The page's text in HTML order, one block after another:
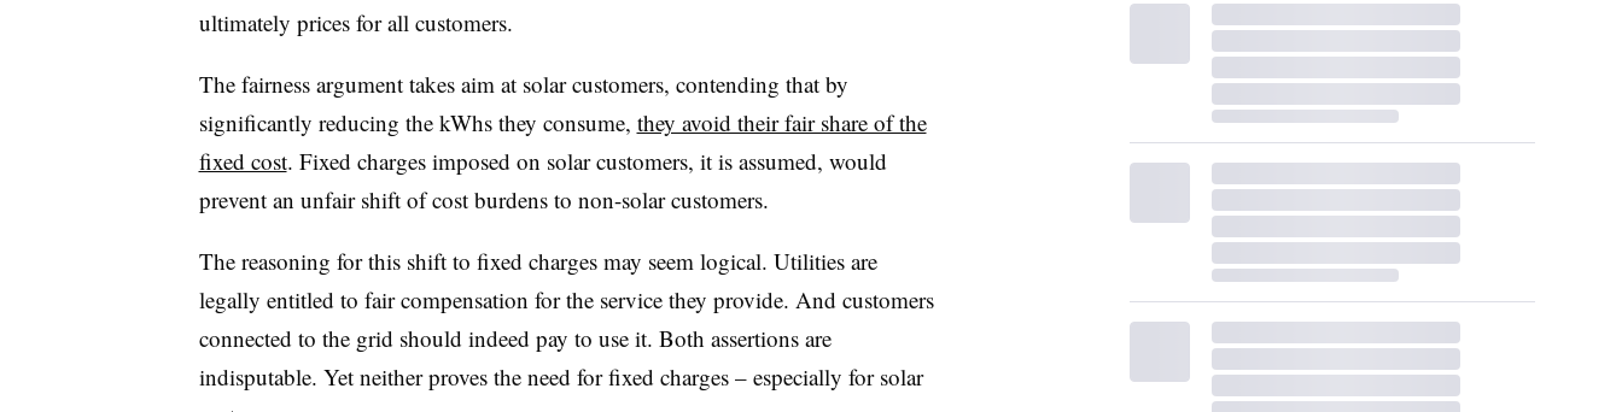
ultimately prices for all customers.
The fairness argument takes aim at solar customers, contending that by
significantly reducing the kWhs they consume, they avoid their fair share of the
fixed cost. Fixed charges imposed on solar customers, it is assumed, would
prevent an unfair shift of cost burdens to non-solar customers.
The reasoning for this shift to fixed charges may seem logical. Utilities are
legally entitled to fair compensation for the service they provide. And customers
connected to the grid should indeed pay to use it. Both assertions are
indisputable. Yet neither proves the need for fixed charges – especially for solar